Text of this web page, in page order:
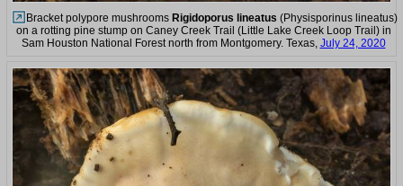
Bracket polypore mushrooms Rigidoporus lineatus (Physisporinus lineatus)
on a rotting pine stump on Caney Creek Trail (Little Lake Creek Loop Trail) in
Sam Houston National Forest north from Montgomery. Texas, July 24, 2020